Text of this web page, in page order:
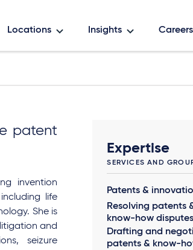
Locations Insights Careers
patent
invention
life
She is
and
seizure
Expertise
SERVICES AND
Patents &
Resolving patents
know-how disputes
Drafting and
patents & know-